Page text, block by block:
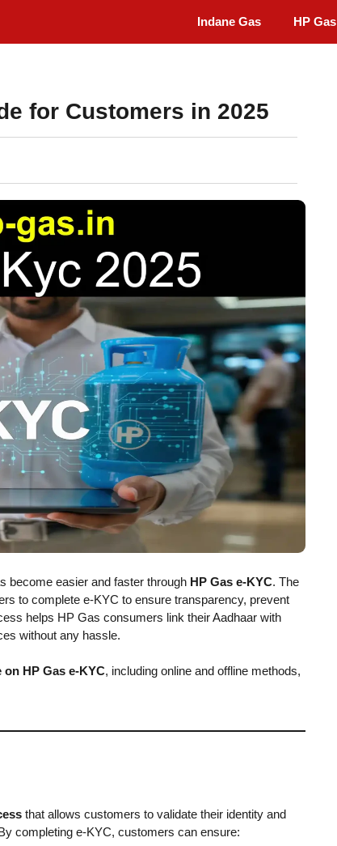
Indane Gas HP Gas
for Customers in 2025
become easier and faster through HP Gas e-KYC. The
to complete e-KYC to ensure transparency, prevent
helps HP Gas consumers link their Aadhaar with
without any hassle.
HP Gas e-KYC, including online and offline methods,
that allows customers to validate their identity and
completing e-KYC, customers can ensure: